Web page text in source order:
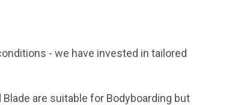
- we have invested in tailored
are suitable for Bodyboarding but